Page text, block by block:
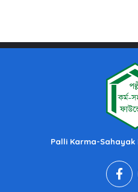
Palli Karma-Sahayak